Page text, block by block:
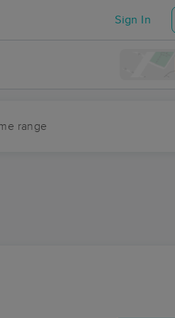
Sign In
range